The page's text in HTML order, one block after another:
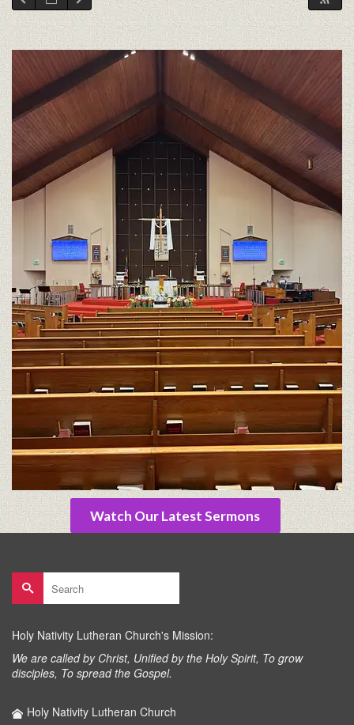
Watch Our Latest Sermons
Search
for:
Holy Nativity Lutheran Church's Mission:
We are called by Christ, Unified by the Holy Spirit, To grow
disciples, To spread the Gospel.
Holy Nativity Lutheran Church